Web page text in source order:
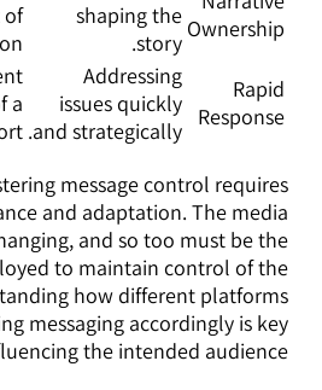
Ownership
shaping the
story.
of
Rapid
Response
Addressing
issues quickly
and strategically.
a
message control requires
and adaptation. The media
and so too must be the
to maintain control of the
how different platforms
messaging accordingly is key
the intended audience.